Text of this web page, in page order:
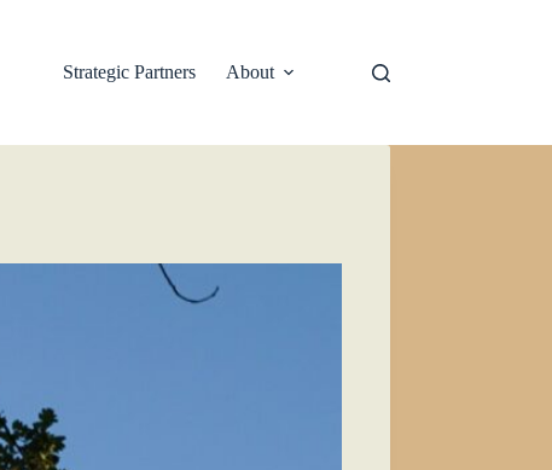
Strategic Partners About